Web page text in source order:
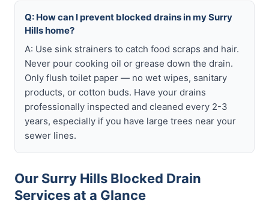
Q: How can I prevent blocked drains in my Surry
Hills home?
A: Use sink strainers to catch food scraps and hair.
Never pour cooking oil or grease down the drain.
Only flush toilet paper — no wet wipes, sanitary
products, or cotton buds. Have your drains
professionally inspected and cleaned every 2-3
years, especially if you have large trees near your
sewer lines.
Our Surry Hills Blocked Drain
Services at a Glance